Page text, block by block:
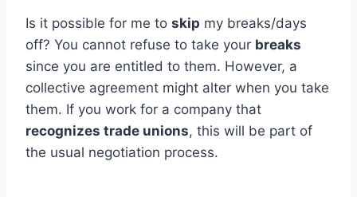
Is it possible for me to skip my breaks/days
off? You cannot refuse to take your breaks
since you are entitled to them. However, a
collective agreement might alter when you take
them. If you work for a company that
recognizes trade unions, this will be part of
the usual negotiation process.